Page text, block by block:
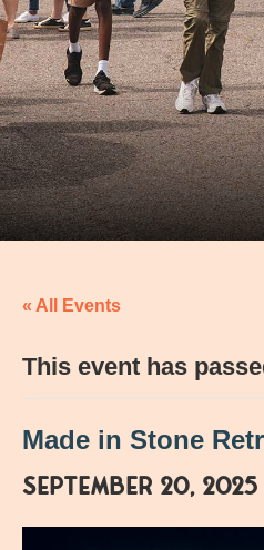
« All Events
This event has
Made in Stone
September 20, 2025